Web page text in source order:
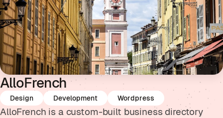
AlloFrench
Design Development Wordpress
AlloFrench is a custom-built business directory